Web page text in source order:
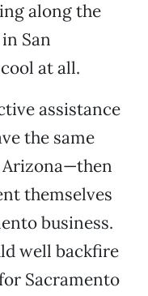
along the
San
at all.
assistance
the same
themselves
business.
well backfire
Sacramento